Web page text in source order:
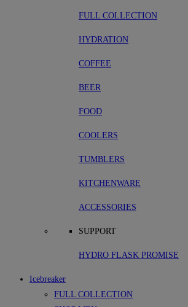
FULL COLLECTION
HYDRATION
COFFEE
BEER
FOOD
COOLERS
TUMBLERS
KITCHENWARE
ACCESSORIES
SUPPORT
HYDRO FLASK PROMISE
Icebreaker
FULL COLLECTION